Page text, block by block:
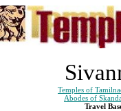
Temples of
Abodes of
Travel